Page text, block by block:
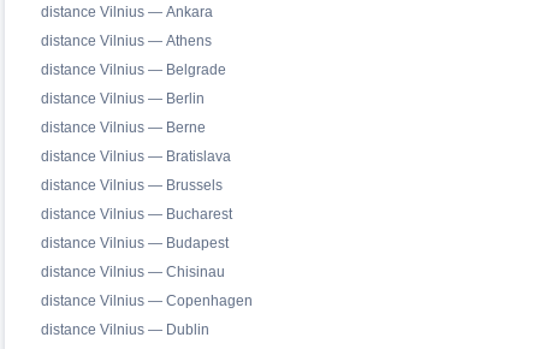
distance Vilnius — Ankara
distance Vilnius — Athens
distance Vilnius — Belgrade
distance Vilnius — Berlin
distance Vilnius — Berne
distance Vilnius — Bratislava
distance Vilnius — Brussels
distance Vilnius — Bucharest
distance Vilnius — Budapest
distance Vilnius — Chisinau
distance Vilnius — Copenhagen
distance Vilnius — Dublin